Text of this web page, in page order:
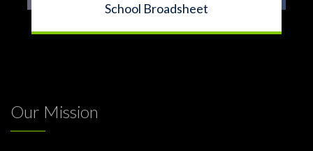
School Broadsheet
Our Mission